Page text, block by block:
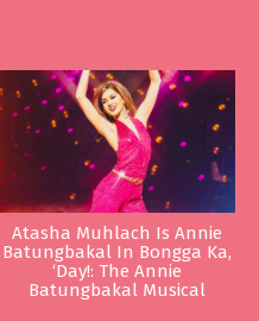
Atasha Muhlach Is Annie
Batungbakal In Bongga Ka,
‘Day!: The Annie
Batungbakal Musical